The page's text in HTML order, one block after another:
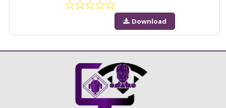
Download